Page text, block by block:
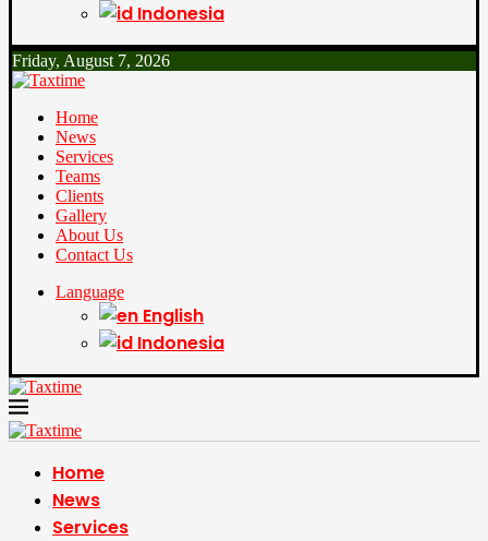
Indonesia
Friday, August 7, 2026
Home
News
Services
Teams
Clients
Gallery
About Us
Contact Us
Language
English
Indonesia
Home
News
Services